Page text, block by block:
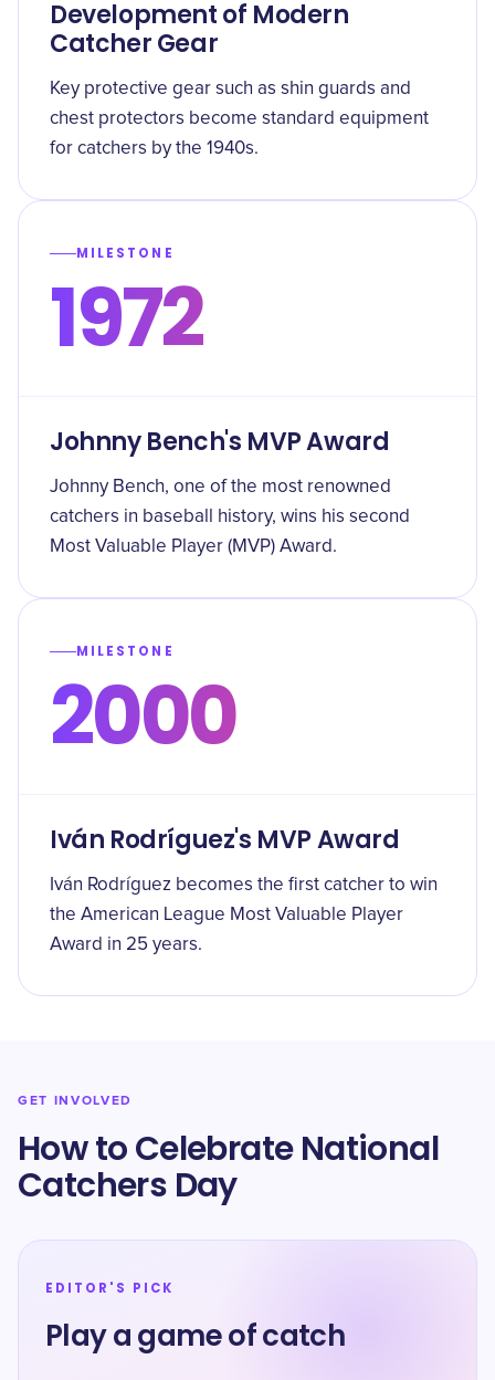
Development of Modern
Catcher Gear
Key protective gear such as shin guards and
chest protectors become standard equipment
for catchers by the 1940s.
MILESTONE
1972
Johnny Bench's MVP Award
Johnny Bench, one of the most renowned
catchers in baseball history, wins his second
Most Valuable Player (MVP) Award.
MILESTONE
2000
Iván Rodríguez's MVP Award
Iván Rodríguez becomes the first catcher to win
the American League Most Valuable Player
Award in 25 years.
GET INVOLVED
How to Celebrate National
Catchers Day
EDITOR'S PICK
Play a game of catch